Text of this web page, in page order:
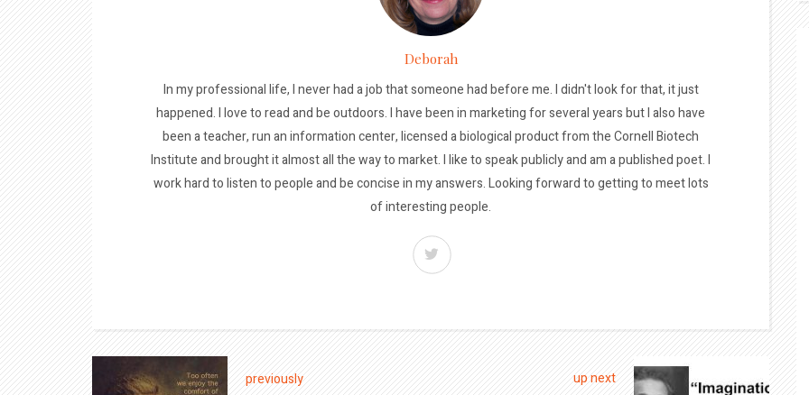
Deborah
In my professional life, I never had a job that someone had before me. I didn't look for that, it just
happened. I love to read and be outdoors. I have been in marketing for several years but I also have
been a teacher, run an information center, licensed a biological product from the Cornell Biotech
Institute and brought it almost all the way to market. I like to speak publicly and am a published poet. I
work hard to listen to people and be concise in my answers. Looking forward to getting to meet lots
of interesting people.
previously up next